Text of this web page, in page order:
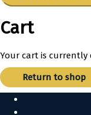
Cart
Your cart is currently
Return to shop